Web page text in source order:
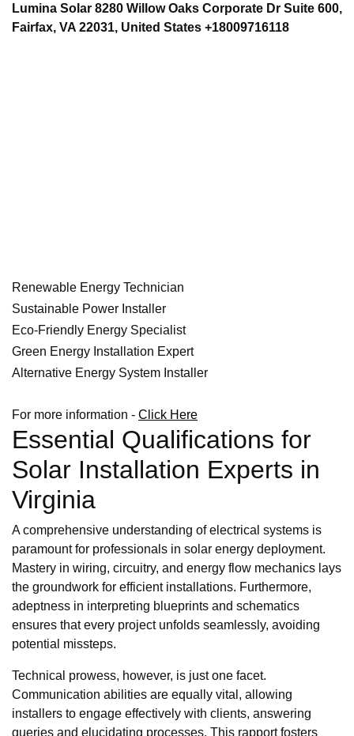
Lumina Solar 8280 Willow Oaks Corporate Dr Suite 600,
Fairfax, VA 22031, United States +18009716118
Renewable Energy Technician
Sustainable Power Installer
Eco-Friendly Energy Specialist
Green Energy Installation Expert
Alternative Energy System Installer
For more information - Click Here
Essential Qualifications for
Solar Installation Experts in
Virginia
A comprehensive understanding of electrical systems is
paramount for professionals in solar energy deployment.
Mastery in wiring, circuitry, and energy flow mechanics lays
the groundwork for efficient installations. Furthermore,
adeptness in interpreting blueprints and schematics
ensures that every project unfolds seamlessly, avoiding
potential missteps.
Technical prowess, however, is just one facet.
Communication abilities are equally vital, allowing
installers to engage effectively with clients, answering
queries and elucidating processes. This rapport fosters